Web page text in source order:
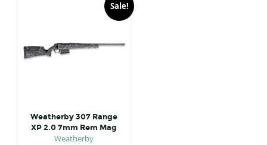
Sale!
Weatherby 307 Range
XP 2.0 7mm Rem Mag
Weatherby